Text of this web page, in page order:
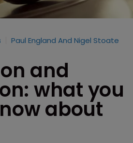
Paul England And Nigel Stoate
and
what you
about